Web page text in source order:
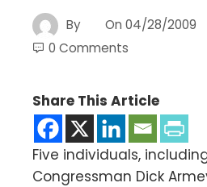
By On 04/28/2009
0 Comments
Share This Article
Five individuals,
Congressman Dick